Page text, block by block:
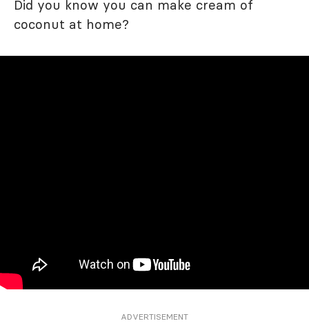
Did you know you can make cream of
coconut at home?
ADVERTISEMENT